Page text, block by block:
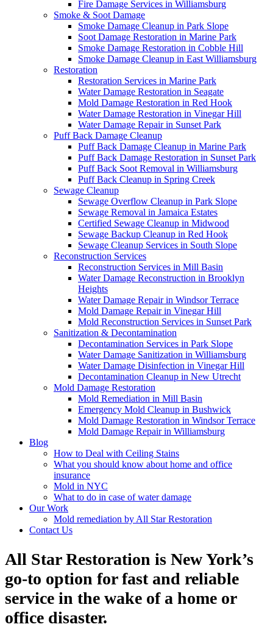
Fire Damage Services in Williamsburg
Smoke & Soot Damage
Smoke Damage Cleanup in Park Slope
Soot Damage Restoration in Marine Park
Smoke Damage Restoration in Cobble Hill
Smoke Damage Cleanup in East Williamsburg
Restoration
Restoration Services in Marine Park
Water Damage Restoration in Seagate
Mold Damage Restoration in Red Hook
Water Damage Restoration in Vinegar Hill
Water Damage Repair in Sunset Park
Puff Back Damage Cleanup
Puff Back Damage Cleanup in Marine Park
Puff Back Damage Restoration in Sunset Park
Puff Back Soot Removal in Williamsburg
Puff Back Cleanup in Spring Creek
Sewage Cleanup
Sewage Overflow Cleanup in Park Slope
Sewage Removal in Jamaica Estates
Certified Sewage Cleanup in Midwood
Sewage Backup Cleanup in Red Hook
Sewage Cleanup Services in South Slope
Reconstruction Services
Reconstruction Services in Mill Basin
Water Damage Reconstruction in Brooklyn
Heights
Water Damage Repair in Windsor Terrace
Mold Damage Repair in Vinegar Hill
Mold Reconstruction Services in Sunset Park
Sanitization & Decontamination
Decontamination Services in Park Slope
Water Damage Sanitization in Williamsburg
Water Damage Disinfection in Vinegar Hill
Decontamination Cleanup in New Utrecht
Mold Damage Restoration
Mold Remediation in Mill Basin
Emergency Mold Cleanup in Bushwick
Mold Damage Restoration in Windsor Terrace
Mold Damage Repair in Williamsburg
Blog
How to Deal with Ceiling Stains
What you should know about home and office
insurance
Mold in NYC
What to do in case of water damage
Our Work
Mold remediation by All Star Restoration
Contact Us
All Star Restoration is New York’s
go-to option for fast and reliable
service in the wake of a home or
office disaster.